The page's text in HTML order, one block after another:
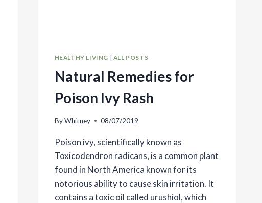
HEALTHY LIVING | ALL POSTS
Natural Remedies for
Poison Ivy Rash
By Whitney 08/07/2019
Poison ivy, scientifically known as
Toxicodendron radicans, is a common plant
found in North America known for its
notorious ability to cause skin irritation. It
contains a toxic oil called urushiol, which